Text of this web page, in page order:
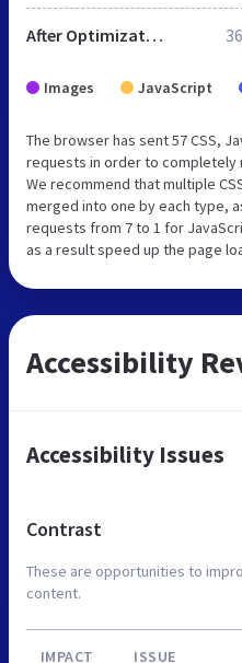
After Optimization 36
Images JavaScript
The browser has sent 57 CSS,
requests in order to completely
We recommend that multiple
merged into one by each type,
requests from 7 to 1 for
as a result speed up the page
Accessibility
Accessibility Issues
Contrast
These are opportunities to
content.
IMPACT ISSUE